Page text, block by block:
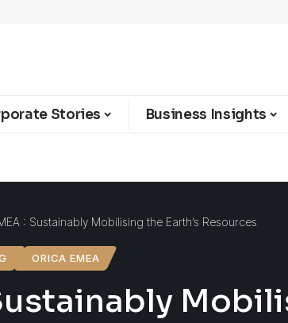
Stories Business Insights
: Sustainably Mobilising the Earth’s Resources
ORICA EMEA